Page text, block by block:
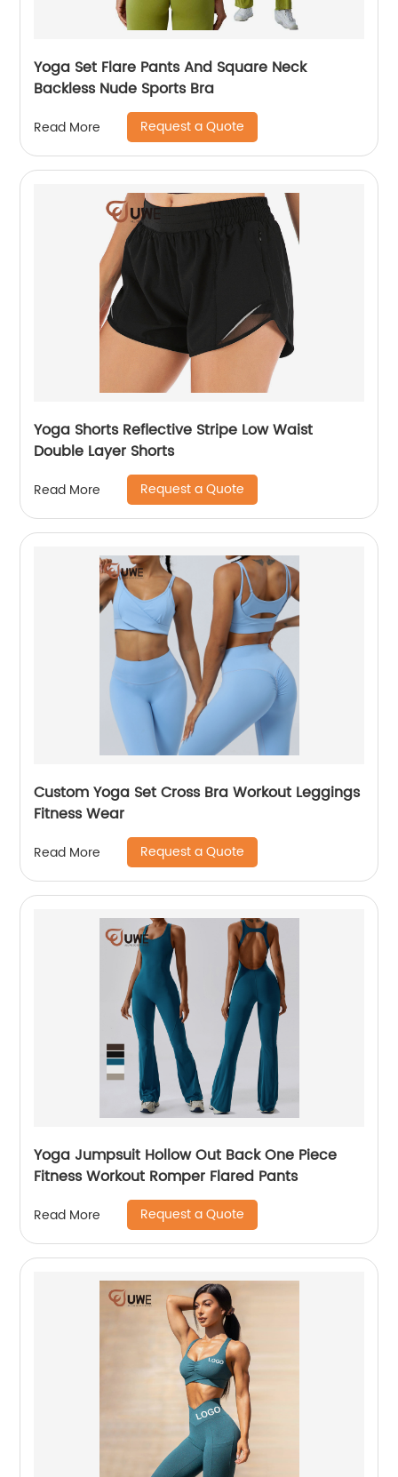
Yoga Set Flare Pants And Square Neck
Backless Nude Sports Bra
Read More Request a Quote
Yoga Shorts Reflective Stripe Low Waist
Double Layer Shorts
Read More Request a Quote
Custom Yoga Set Cross Bra Workout Leggings
Fitness Wear
Read More Request a Quote
Yoga Jumpsuit Hollow Out Back One Piece
Fitness Workout Romper Flared Pants
Read More Request a Quote